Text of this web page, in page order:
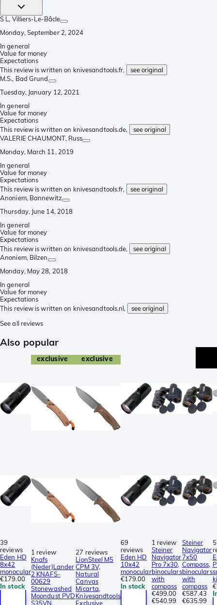
S L , Villiers-Le-Bâcle
Monday, September 2, 2024
In general
Value for money
Expectations
This review is written on knivesandtools.fr,
see original
M.S., Bad Grund
Tuesday, January 12, 2021
In general
Value for money
Expectations
This review is written on knivesandtools.de,
see original
VALERIE CHAUMONT, Russ
Monday, March 11, 2019
In general
Value for money
Expectations
This review is written on knivesandtools.fr,
see original
Anoniem, Bannewitz
Thursday, June 14, 2018
In general
Value for money
Expectations
This review is written on knivesandtools.de,
see original
Anoniem, Bilzen
Monday, May 28, 2018
In general
Value for money
Expectations
This review is written on knivesandtools.nl,
see original
See all reviews
Also popular
39
reviews
Eden HD
8x42
monocular
€179.00
In stock
exclusive
1 review
Knafs
(Neder)Lander
2 KNAFS-
00629
Stonewashed
Moondust PVD
S35VN,
exclusive
27 reviews
LionSteel M5
CPM 3V,
Natural
Canvas
Micarta,
Knivesandtools
Exclusive
69
reviews
Eden HD
10x42
monocular
€179.00
In stock
1 review
Steiner
Navigator
Pro 7x30,
binoculars
with
compass
€499.00
€540.99
Steiner
Navigator
7x50
Compass,
binoculars
with
compass
€587.43
€635.99
5